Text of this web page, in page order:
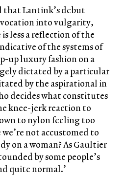
that Lantink’s debut
into vulgarity,
less a reflection of the
of the systems of
up luxury fashion on a
dictated by a particular
by the aspirational in
decides what constitutes
knee-jerk reaction to
to nylon feeling too
not accustomed to
on a woman? As Gaultier
by some people’s
quite normal.’